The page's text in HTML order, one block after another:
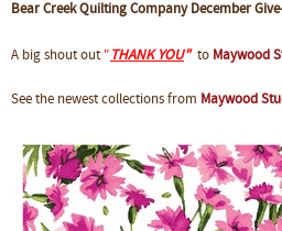
Bear Creek Quilting Company December
A big shout out " THANK YOU"to Maywood
See the newest collections from Maywood